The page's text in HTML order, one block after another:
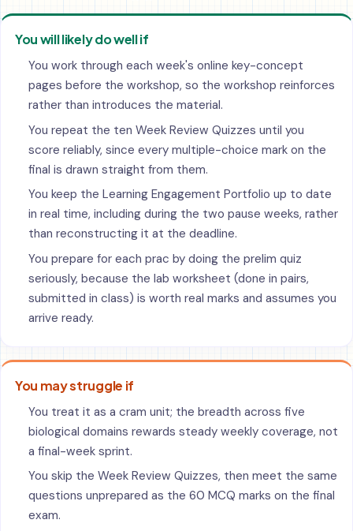
You will likely do well if
You work through each week's online key-concept
pages before the workshop, so the workshop reinforces
rather than introduces the material.
You repeat the ten Week Review Quizzes until you
score reliably, since every multiple-choice mark on the
final is drawn straight from them.
You keep the Learning Engagement Portfolio up to date
in real time, including during the two pause weeks, rather
than reconstructing it at the deadline.
You prepare for each prac by doing the prelim quiz
seriously, because the lab worksheet (done in pairs,
submitted in class) is worth real marks and assumes you
arrive ready.
You may struggle if
You treat it as a cram unit; the breadth across five
biological domains rewards steady weekly coverage, not
a final-week sprint.
You skip the Week Review Quizzes, then meet the same
questions unprepared as the 60 MCQ marks on the final
exam.